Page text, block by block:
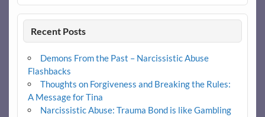
Recent Posts
Demons From the Past – Narcissistic Abuse
Flashbacks
Thoughts on Forgiveness and Breaking the Rules:
A Message for Tina
Narcissistic Abuse: Trauma Bond is like Gambling